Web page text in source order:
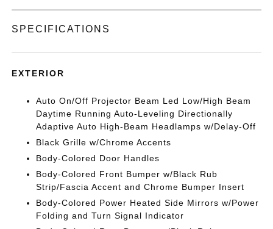
SPECIFICATIONS
EXTERIOR
Auto On/Off Projector Beam Led Low/High Beam
Daytime Running Auto-Leveling Directionally
Adaptive Auto High-Beam Headlamps w/Delay-Off
Black Grille w/Chrome Accents
Body-Colored Door Handles
Body-Colored Front Bumper w/Black Rub
Strip/Fascia Accent and Chrome Bumper Insert
Body-Colored Power Heated Side Mirrors w/Power
Folding and Turn Signal Indicator